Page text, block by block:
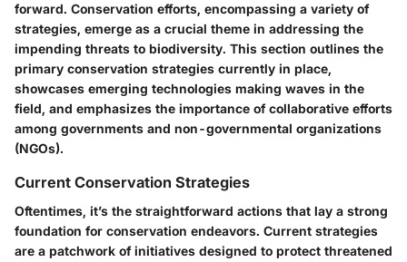
forward. Conservation efforts, encompassing a variety of
strategies, emerge as a crucial theme in addressing the
impending threats to biodiversity. This section outlines the
primary conservation strategies currently in place,
showcases emerging technologies making waves in the
field, and emphasizes the importance of collaborative efforts
among governments and non-governmental organizations
(NGOs).
Current Conservation Strategies
Oftentimes, it’s the straightforward actions that lay a strong
foundation for conservation endeavors. Current strategies
are a patchwork of initiatives designed to protect threatened